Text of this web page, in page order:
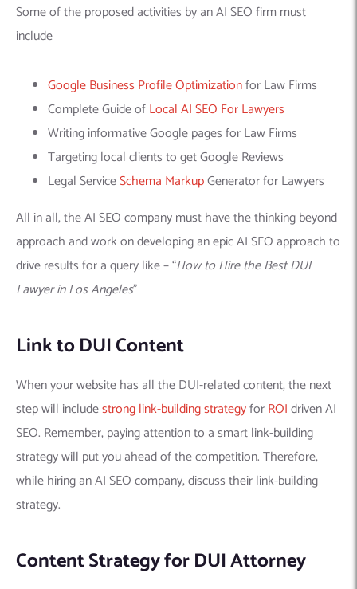
Some of the proposed activities by an AI SEO firm must
include
Google Business Profile Optimizationfor Law Firms
Complete Guide ofLocal AI SEO For Lawyers
Writing informative Google pages for Law Firms
Targeting local clients to get Google Reviews
Legal ServiceSchema MarkupGenerator for Lawyers
All in all, the AI SEO company must have the thinking beyond
approach and work on developing an epic AI SEO approach to
drive results for a query like – “How to Hire the Best DUI
Lawyer in Los Angeles”
Link to DUI Content
When your website has all the DUI-related content, the next
step will includestrong link-building strategyforROIdriven AI
SEO. Remember, paying attention to a smart link-building
strategy will put you ahead of the competition. Therefore,
while hiring an AI SEO company, discuss their link-building
strategy.
Content Strategy for DUI Attorney